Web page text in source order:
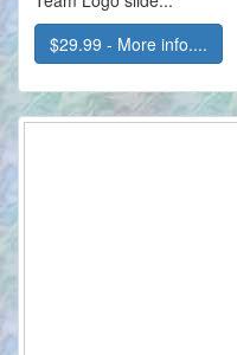
$29.99 - More info....